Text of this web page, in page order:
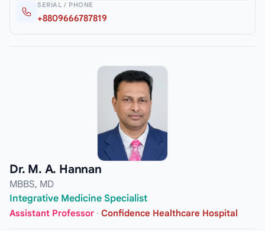
SERIAL / PHONE
+8809666787819
Dr. M. A. Hannan
MBBS, MD
Integrative Medicine Specialist
Assistant Professor · Confidence Healthcare Hospital